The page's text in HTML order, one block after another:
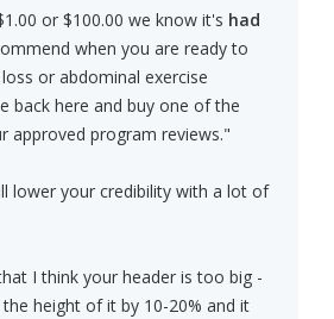
or $100.00 we know it's had
when you are ready to
or abdominal exercise
back here and buy one of the
approved program reviews."
lower your credibility with a lot of
I think your header is too big -
height of it by 10-20% and it